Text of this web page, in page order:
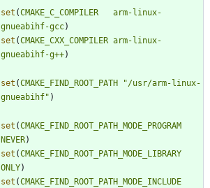
set (CMAKE_C_COMPILER
arm-linux-
gnueabihf-gcc)
set (CMAKE_CXX_COMPILER arm-linux-
gnueabihf-g++)
set (CMAKE_FIND_ROOT_PATH
"/usr/arm-linux-
gnueabihf" )
set (CMAKE_FIND_ROOT_PATH_MODE_PROGRAM
NEVER)
set (CMAKE_FIND_ROOT_PATH_MODE_LIBRARY
ONLY)
set (CMAKE_FIND_ROOT_PATH_MODE_INCLUDE